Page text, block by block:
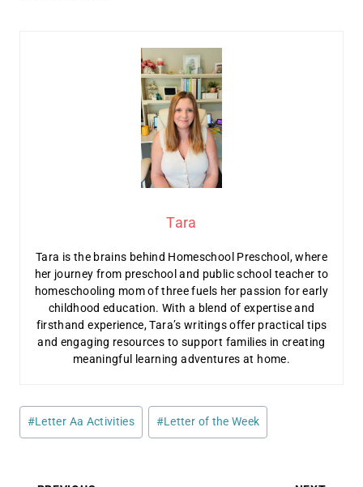
Tara
Tara is the brains behind Homeschool Preschool, where
her journey from preschool and public school teacher to
homeschooling mom of three fuels her passion for early
childhood education. With a blend of expertise and
firsthand experience, Tara’s writings offer practical tips
and engaging resources to support families in creating
meaningful learning adventures at home.
Post
Tags:
#Letter Aa Activities #Letter of the Week